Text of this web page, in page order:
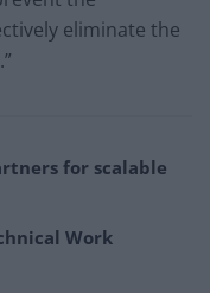
eliminate the
for scalable
Work